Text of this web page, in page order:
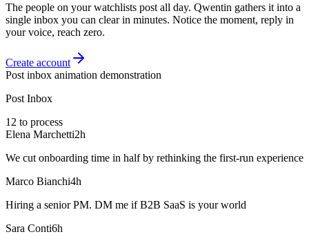
The people on your watchlists post all day. Qwentin gathers it into a
single inbox you can clear in minutes. Notice the moment, reply in
your voice, reach zero.
Create account
Post inbox animation demonstration
Post Inbox
12 to process
Elena Marchetti2h
We cut onboarding time in half by rethinking the first-run experience
Marco Bianchi4h
Hiring a senior PM. DM me if B2B SaaS is your world
Sara Conti6h